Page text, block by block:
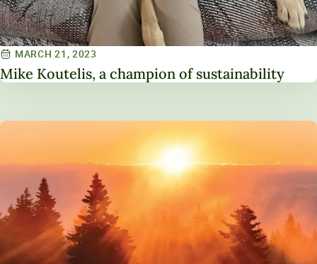
MARCH 21, 2023
Mike Koutelis, a champion of sustainability